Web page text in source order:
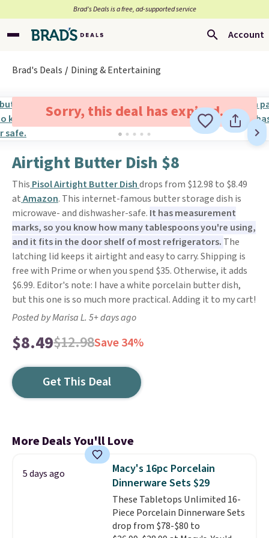
Brad’s Deals is a free, ad-supported service
Account
Brad's Deals Dining & Entertaining
Sorry, this deal has expired.
Airtight Butter Dish $8
This Pisol Airtight Butter Dishdrops from $12.98 to $8.49
atAmazon. This internet-famous butter storage dish is
microwave- and dishwasher-safe. It has measurement
marks, so you know how many tablespoons you're using,
and it fits in the door shelf of most refrigerators. The
latching lid keeps it airtight and easy to carry. Shipping is
free with Prime or when you spend $35. Otherwise, it adds
$6.99. Editor's note: I have a white porcelain butter dish,
but this one is so much more practical. Adding it to my cart!
Posted by Marisa L. 5+ days ago
$8.49$12.98Save 34%
Get This Deal
More Deals You'll Love
5 days ago
Macy's 16pc Porcelain
Dinnerware Sets $29
These Tabletops Unlimited 16-
Piece Porcelain Dinnerware Sets
drop from $78-$80 to